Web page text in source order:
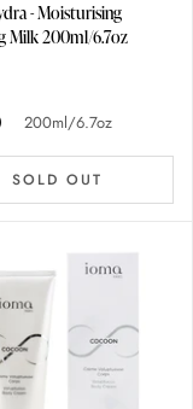
- Moisturising
Cleansing Milk 200ml/6.7oz
200ml/6.7oz
SOLD OUT